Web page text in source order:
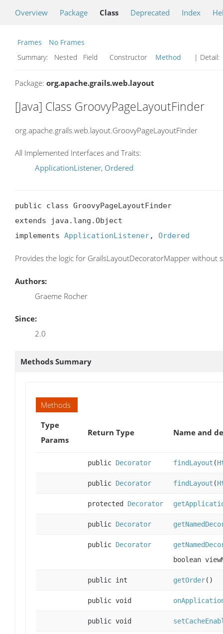
Overview Package Class Deprecated Index
Frames
No Frames
Summary:
Nested Field Constructor Method | Detail:
Package: org.apache.grails.web.layout
[Java] Class GroovyPageLayoutFinder
org.apache.grails.web.layout.GroovyPageLayoutFinder
All Implemented Interfaces and Traits:
ApplicationListener, Ordered
public class GroovyPageLayoutFinder
extends java.lang.Object
implements ApplicationListener, Ordered
Provides the logic for GrailsLayoutDecoratorMapper without
Authors:
Graeme Rocher
Since:
2.0
Methods Summary
Methods
Type
Params
Return Type Name and
public Decorator findLayout (
public Decorator findLayout (
protected Decorator
public Decorator
public Decorator
boolean
public int getOrder()
public void
public void